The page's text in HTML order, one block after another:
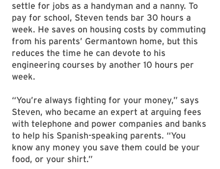
settle for jobs as a handyman and a nanny. To
pay for school, Steven tends bar 30 hours a
week. He saves on housing costs by commuting
from his parents’ Germantown home, but this
reduces the time he can devote to his
engineering courses by another 10 hours per
week.
“You’re always fighting for your money,” says
Steven, who became an expert at arguing fees
with telephone and power companies and banks
to help his Spanish-speaking parents. “You
know any money you save them could be your
food, or your shirt.”